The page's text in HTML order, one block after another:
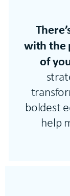
with the
of
boldest
help